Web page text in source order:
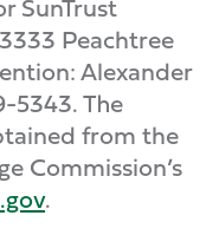
SunTrust
Peachtree
Alexander
5343. The
from the
Commission’s
.